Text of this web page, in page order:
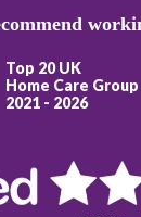
Top 20 UK
Home Care Group
2021 - 2026